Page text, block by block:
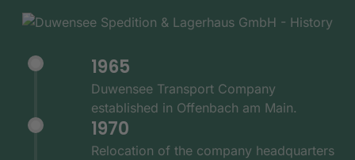
1965
Duwensee Transport Company
established in Offenbach am Main.
1970
Relocation of the company headquarters